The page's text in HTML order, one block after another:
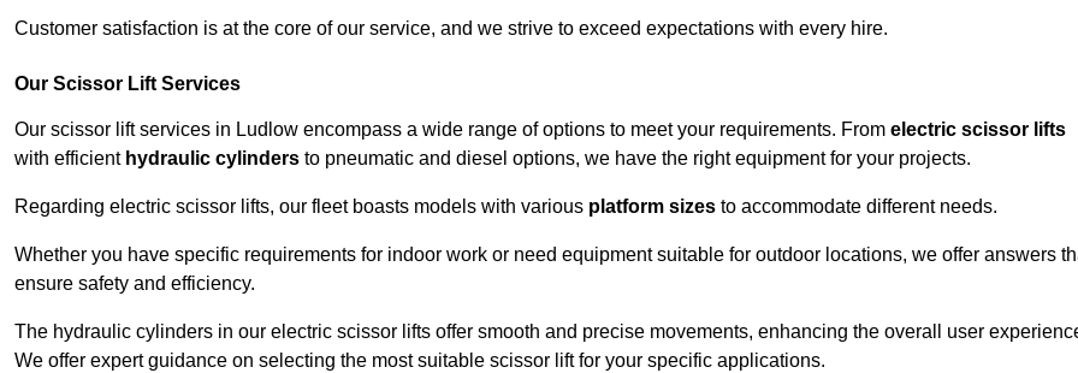
Customer satisfaction is at the core of our service, and we strive to exceed expectations with every hire.
Our Scissor Lift Services
Our scissor lift services in Ludlow encompass a wide range of options to meet your requirements. From electric scissor lifts
with efficient hydraulic cylinders to pneumatic and diesel options, we have the right equipment for your projects.
Regarding electric scissor lifts, our fleet boasts models with various platform sizes to accommodate different needs.
Whether you have specific requirements for indoor work or need equipment suitable for outdoor locations, we offer answers
ensure safety and efficiency.
The hydraulic cylinders in our electric scissor lifts offer smooth and precise movements, enhancing the overall user
We offer expert guidance on selecting the most suitable scissor lift for your specific applications.